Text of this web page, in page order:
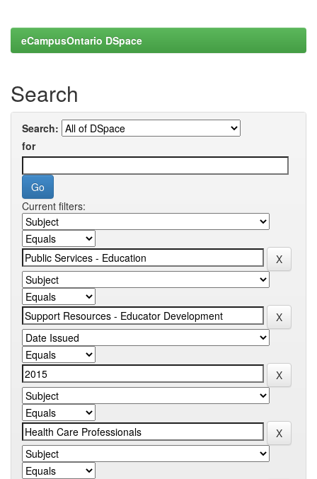
eCampusOntario DSpace
Search
Search:
for
Current filters: